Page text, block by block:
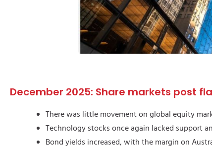
December 2025: Share markets post
There was little movement on global equity
Technology stocks once again lacked support
Bond yields increased, with the margin on